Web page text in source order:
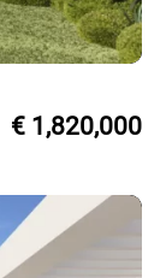
€ 1,820,000